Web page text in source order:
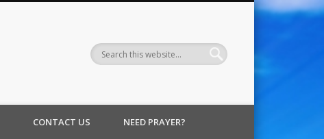
CONTACT US NEED PRAYER?